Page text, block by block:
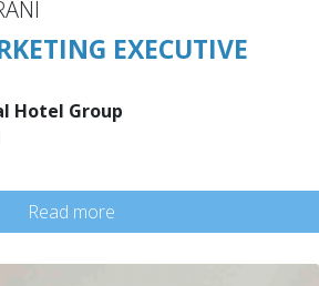
EXECUTIVE
Hotel Group
Read more